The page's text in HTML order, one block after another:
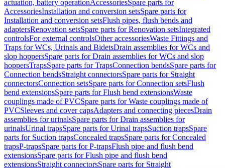
actuation, battery operationAccessoriesSpare parts for
AccessoriesInstallation and conversion setsSpare parts for
Installation and conversion setsFlush pipes, flush bends and
adaptersRenovation setsSpare parts for Renovation setsIntegrated
controlsFor external controlsOther accessoriesWaste Fittings and
Traps for WCs, Urinals and BidetsDrain assemblies for WCs and
slop hoppersSpare parts for Drain assemblies for WCs and slop
hoppersTrapsSpare parts for TrapsConnection bendsSpare parts for
Connection bendsStraight connectorsSpare parts for Straight
connectorsConnection setsSpare parts for Connection setsFlush
bend extensionsSpare parts for Flush bend extensionsWaste
couplings made of PVCSpare parts for Waste couplings made of
PVCSleeves and cover capsAdapters and connecting piecesDrain
assemblies for urinalsSpare parts for Drain assemblies for
urinalsUrinal trapsSpare parts for Urinal trapsSuction trapsSpare
parts for Suction trapsConcealed trapsSpare parts for Concealed
trapsP-trapsSpare parts for P-trapsFlush pipe and flush bend
extensionsSpare parts for Flush pipe and flush bend
extensionsStraight connectorsSpare parts for Straight